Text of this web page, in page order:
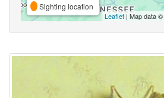
Sighting location
Leaflet| Map data ©